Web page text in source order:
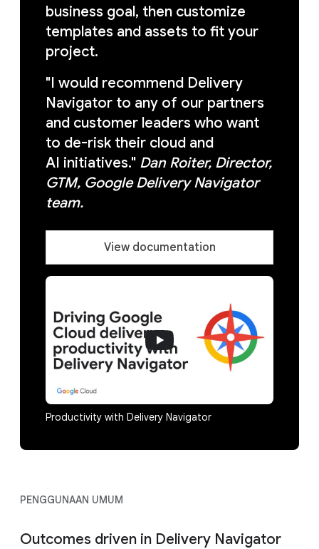
business goal, then customize
templates and assets to fit your
project.
"I would recommend Delivery
Navigator to any of our partners
and customer leaders who want
to de-risk their cloud and
AI initiatives." Dan Roiter, Director,
GTM, Google Delivery Navigator
team.
View documentation
Productivity with Delivery Navigator
PENGGUNAAN UMUM
Outcomes driven in Delivery Navigator